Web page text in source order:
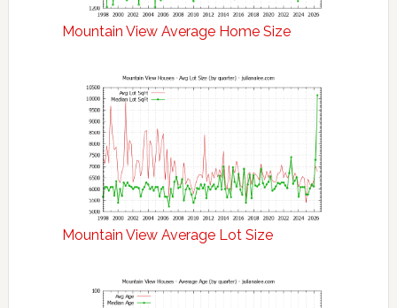
Mountain View Average Home Size
Mountain View Average Lot Size